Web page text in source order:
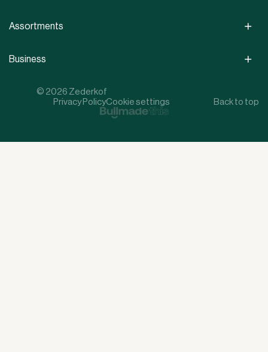
Assortments
Business
© 2026 Zederkof
Privacy PolicyCookie settings Back to top